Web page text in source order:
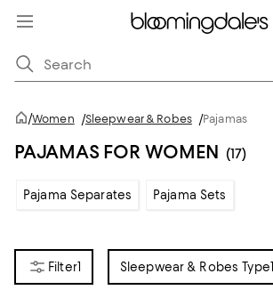
/Women /Sleepwear & Robes /Pajamas
PAJAMAS FOR WOMEN (17)
Pajama Separates Pajama Sets
1 Sleepwear & Robes Type1